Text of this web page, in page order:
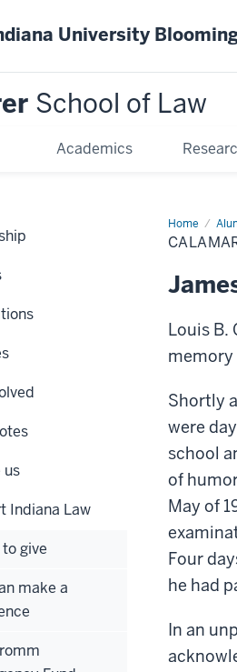
University
School of Law
Academics
Home
Louis B.
memory
Shortly
were
school
of
May of
Four
he had
In an
us
Indiana Law
give
make a